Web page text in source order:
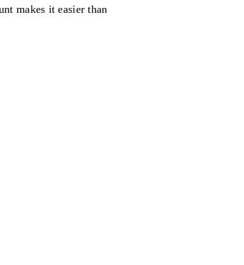
makes it easier than